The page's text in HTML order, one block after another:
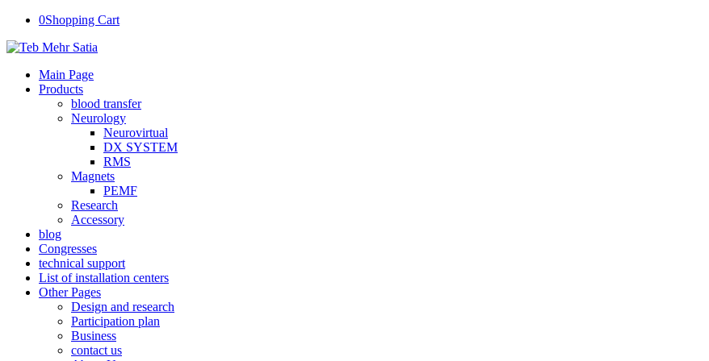
0Shopping Cart
Main Page
Products
blood transfer
Neurology
Neurovirtual
DX SYSTEM
RMS
Magnets
PEMF
Research
Accessory
blog
Congresses
technical support
List of installation centers
Other Pages
Design and research
Participation plan
Business
contact us